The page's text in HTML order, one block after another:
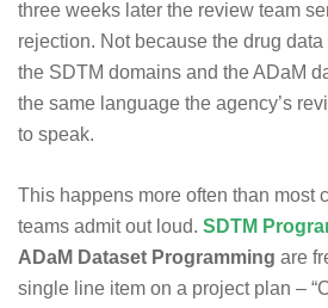
three weeks later the review team
rejection. Not because the drug
the SDTM domains and the ADaM
the same language the agency’s
to speak.
This happens more often than most
teams admit out loud. SDTM
ADaM Dataset Programming are
single line item on a project plan –